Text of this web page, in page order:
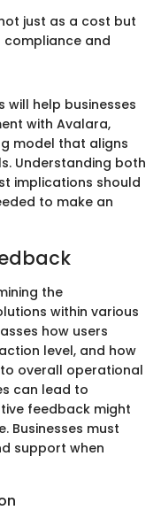
just as a cost but
and
help businesses
with Avalara,
model that aligns
Understanding both
implications should
to make an
the
within various
how users
level, and how
overall operational
can lead to
feedback might
Businesses must
support when